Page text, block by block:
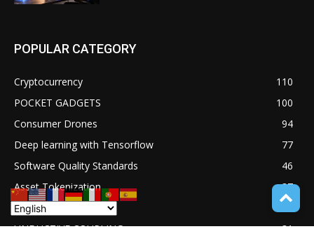
POPULAR CATEGORY
Cryptocurrency
110
POCKET GADGETS
100
Consumer Drones
94
Deep learning with Tensorflow
77
Software Quality Standards
46
Asset Tokenization
37
Blockchain security
UNDUCTIVE COUPLING
31